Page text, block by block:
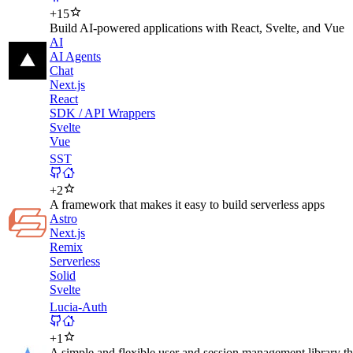
+15
Build AI-powered applications with React, Svelte, and Vue
AI
AI Agents
Chat
Next.js
React
SDK / API Wrappers
Svelte
Vue
SST
+2
A framework that makes it easy to build serverless apps
Astro
Next.js
Remix
Serverless
Solid
Svelte
Lucia-Auth
+1